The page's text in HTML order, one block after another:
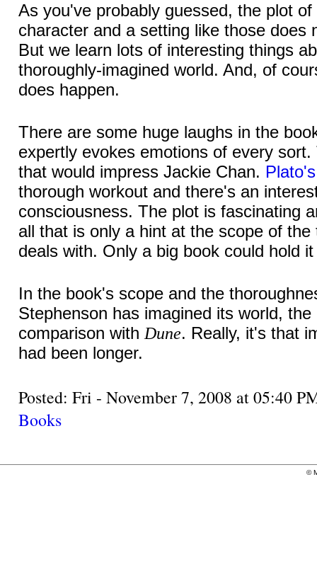
As you've probably guessed, the plot
character and a setting like those does
But we learn lots of interesting things
thoroughly-imagined world. And, of
does happen.
There are some huge laughs in the
expertly evokes emotions of every
that would impress Jackie Chan.
thorough workout and there's an
consciousness. The plot is fascinating
all that is only a hint at the scope of
deals with. Only a big book could hold
In the book's scope and the
Stephenson has imagined its world,
comparison withDune. Really, it's that
had been longer.
Posted: Fri - November 7, 2008 at 05:40
Books
©